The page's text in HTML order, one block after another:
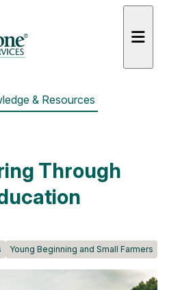
& Resources
Through
Young Beginning and Small Farmers